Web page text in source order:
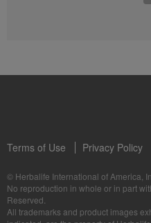
Life I/O Activate Energy FAQ 3
What are D-BHB ketones and what do
Terms of Use Privacy Policy
© Herbalife International of America,
No reproduction in whole or in part
Reserved.
All trademarks and product images